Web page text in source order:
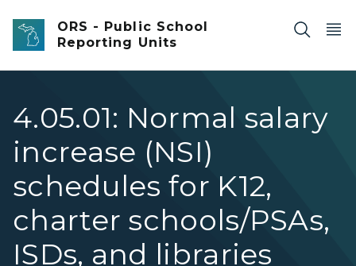
Skip to main content
ORS - Public School
Reporting Units
4.05.01: Normal salary
increase (NSI)
schedules for K12,
charter schools/PSAs,
ISDs, and libraries